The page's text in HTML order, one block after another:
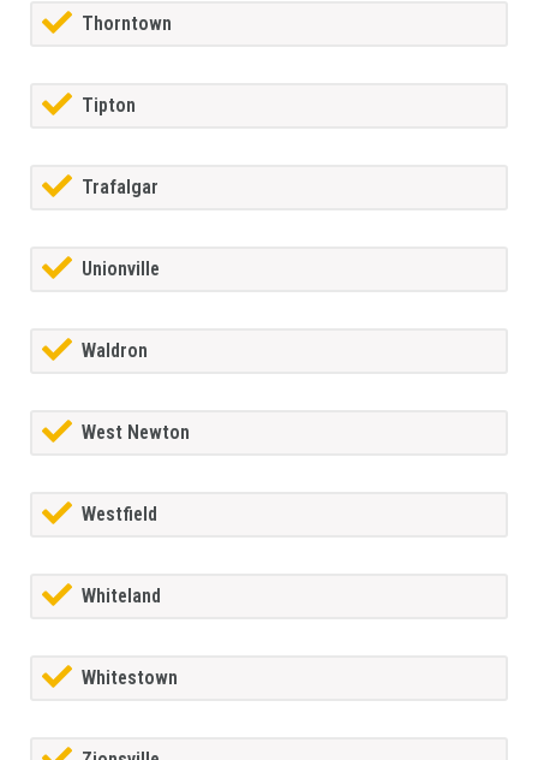
Thorntown
Tipton
Trafalgar
Unionville
Waldron
West Newton
Westfield
Whiteland
Whitestown